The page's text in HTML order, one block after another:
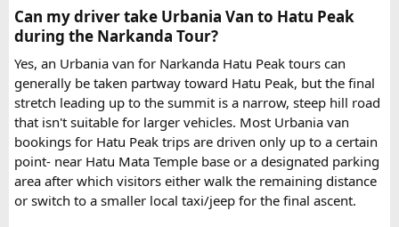
page - choose the one you want.
Simply click the “book now” option and fill the small
enquiry form.
Soon our expert team will call you to complete the
rest of the procedure.
If you find this procedure hard - directly call on - +91-
9870317111 or 011 45631213.
Where Can You Travel?
Our private bus rental in Delhi is suitable for short city tours
Can my driver take Urbania Van to Hatu Peak
during the Narkanda Tour?
Yes, an Urbania van for Narkanda Hatu Peak tours can
generally be taken partway toward Hatu Peak, but the final
stretch leading up to the summit is a narrow, steep hill road
that isn't suitable for larger vehicles. Most Urbania van
bookings for Hatu Peak trips are driven only up to a certain
point- near Hatu Mata Temple base or a designated parking
area after which visitors either walk the remaining distance
or switch to a smaller local taxi/jeep for the final ascent.